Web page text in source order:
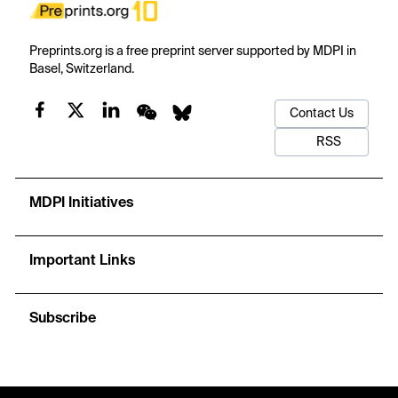
Preprints.org is a free preprint server supported by MDPI in
Basel, Switzerland.
Contact Us
RSS
MDPI Initiatives
Important Links
Subscribe